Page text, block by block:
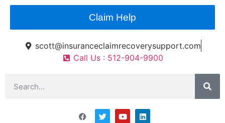
Claim Help
scott@insuranceclaimrecoverysupport.com
Call Us : 512-904-9900